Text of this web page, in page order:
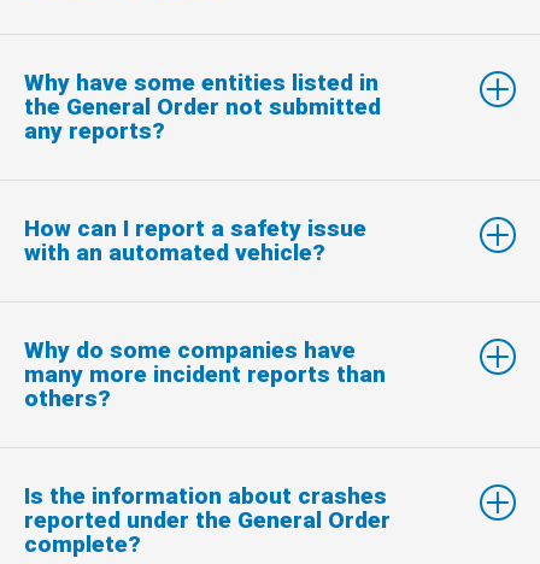
Why have some entities listed in
the General Order not submitted
any reports?
How can I report a safety issue
with an automated vehicle?
Why do some companies have
many more incident reports than
others?
Is the information about crashes
reported under the General Order
complete?